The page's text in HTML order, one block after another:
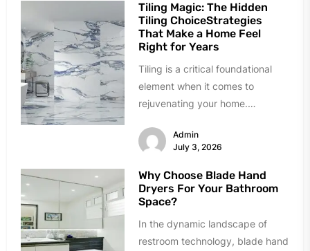
Tiling Magic: The Hidden
Tiling ChoiceStrategies
That Make a Home Feel
Right for Years
Tiling is a critical foundational
element when it comes to
rejuvenating your home.
succumb to paralyzing...
Admin
July 3, 2026
Why Choose Blade Hand
Dryers For Your Bathroom
Space?
In the dynamic landscape of
restroom technology, blade hand